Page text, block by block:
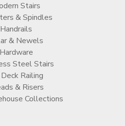
Stairs
& Spindles
Handrails
& Newels
Hardware
Steel Stairs
Railing
& Risers
Collections